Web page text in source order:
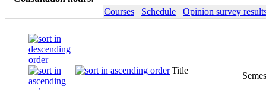
Courses
Schedule Opinion survey
Title